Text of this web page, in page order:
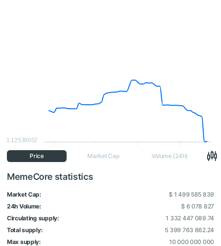
1.12538652
Price Market Cap Volume (24h)
MemeCore statistics
Market Cap:
$ 1 499 585 839
24h Volume:
$ 6 078 827
Circulating supply:
1 332 447 089.74
Total supply:
5 399 763 862.24
Max supply:
10 000 000 000